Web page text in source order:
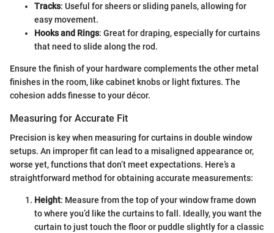
Tracks: Useful for sheers or sliding panels, allowing for
easy movement.
Hooks and Rings: Great for draping, especially for curtains
that need to slide along the rod.
Ensure the finish of your hardware complements the other metal
finishes in the room, like cabinet knobs or light fixtures. The
cohesion adds finesse to your décor.
Measuring for Accurate Fit
Precision is key when measuring for curtains in double window
setups. An improper fit can lead to a misaligned appearance or,
worse yet, functions that don’t meet expectations. Here’s a
straightforward method for obtaining accurate measurements:
Height: Measure from the top of your window frame down
to where you’d like the curtains to fall. Ideally, you want the
curtain to just touch the floor or puddle slightly for a classic